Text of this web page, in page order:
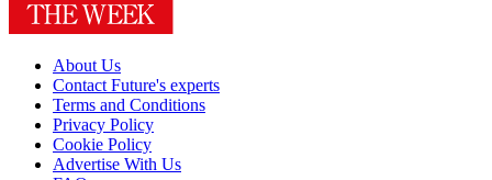
About Us
Contact Future's experts
Terms and Conditions
Privacy Policy
Cookie Policy
Advertise With Us